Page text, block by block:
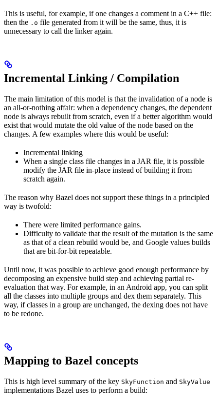
This is useful, for example, if one changes a comment in a C++ file:
then the .o file generated from it will be the same, thus, it is
unnecessary to call the linker again.
Incremental Linking / Compilation
The main limitation of this model is that the invalidation of a node is
an all-or-nothing affair: when a dependency changes, the dependent
node is always rebuilt from scratch, even if a better algorithm would
exist that would mutate the old value of the node based on the
changes. A few examples where this would be useful:
Incremental linking
When a single class file changes in a JAR file, it is possible
modify the JAR file in-place instead of building it from
scratch again.
The reason why Bazel does not support these things in a principled
way is twofold:
There were limited performance gains.
Difficulty to validate that the result of the mutation is the same
as that of a clean rebuild would be, and Google values builds
that are bit-for-bit repeatable.
Until now, it was possible to achieve good enough performance by
decomposing an expensive build step and achieving partial re-
evaluation that way. For example, in an Android app, you can split
all the classes into multiple groups and dex them separately. This
way, if classes in a group are unchanged, the dexing does not have
to be redone.
Mapping to Bazel concepts
This is high level summary of the key SkyFunction and SkyValue
implementations Bazel uses to perform a build: